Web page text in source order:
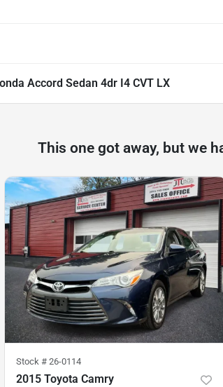
Accord Sedan 4dr I4 CVT LX
This one got away, but we
Stock # 26-0114
2015 Toyota Camry